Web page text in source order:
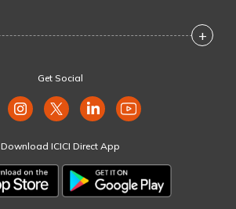
+
Get Social
Download ICICI Direct App